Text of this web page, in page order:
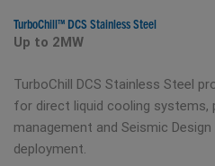
TurboChill™ DCS Stainless Steel
Up to 2MW
TurboChill DCS Stainless Steel
for direct liquid cooling systems,
management and Seismic
deployment.